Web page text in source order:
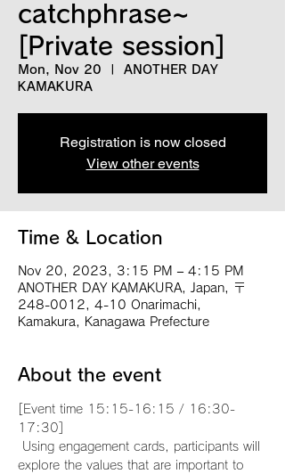
catchphrase~
[Private session]
Mon, Nov 20
ANOTHER DAY
KAMAKURA
Registration is now closed
View other events
Time & Location
Nov 20, 2023, 3:15 PM – 4:15 PM
ANOTHER DAY KAMAKURA, Japan, 〒
248-0012, 4-10 Onarimachi,
Kamakura, Kanagawa Prefecture
About the event
[Event time 15:15-16:15 / 16:30-
17:30]
explore the values that are important to